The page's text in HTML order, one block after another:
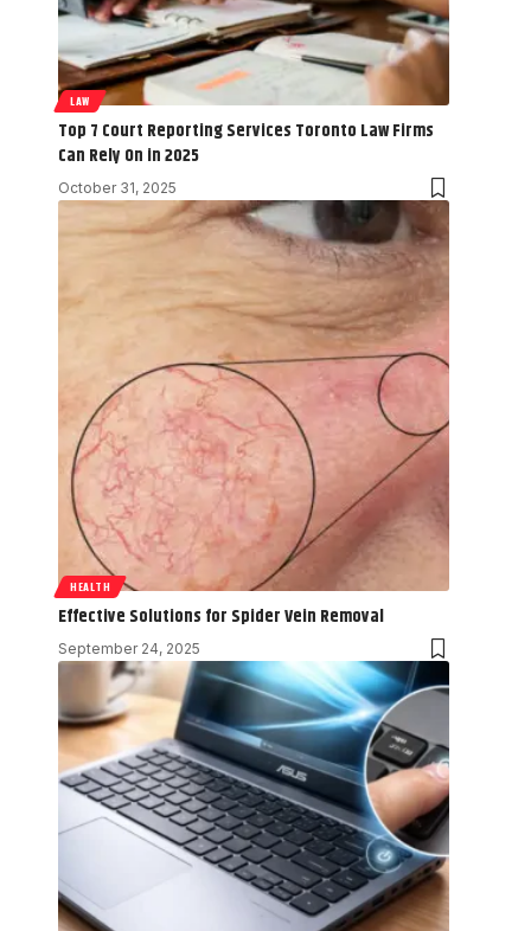
LAW
Top 7 Court Reporting Services Toronto Law Firms
Can Rely On in 2025
October 31, 2025
HEALTH
Effective Solutions for Spider Vein Removal
September 24, 2025